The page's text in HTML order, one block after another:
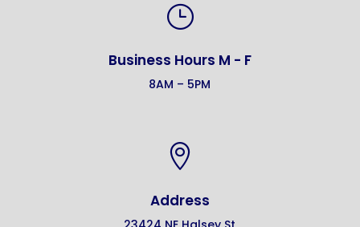
}
Business Hours M - F
8AM – 5PM

Address